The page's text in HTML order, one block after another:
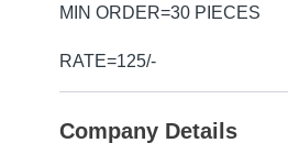
MIN ORDER=30 PIECES
RATE=125/-
Company Details